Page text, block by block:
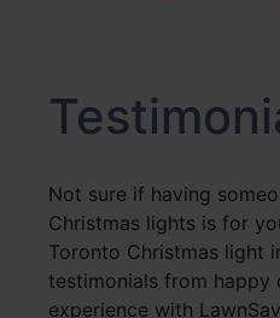
Not sure if having
Christmas lights is for
Toronto Christmas light
testimonials from happy
experience with